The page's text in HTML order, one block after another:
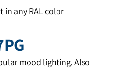
in any RAL color
mood lighting. Also